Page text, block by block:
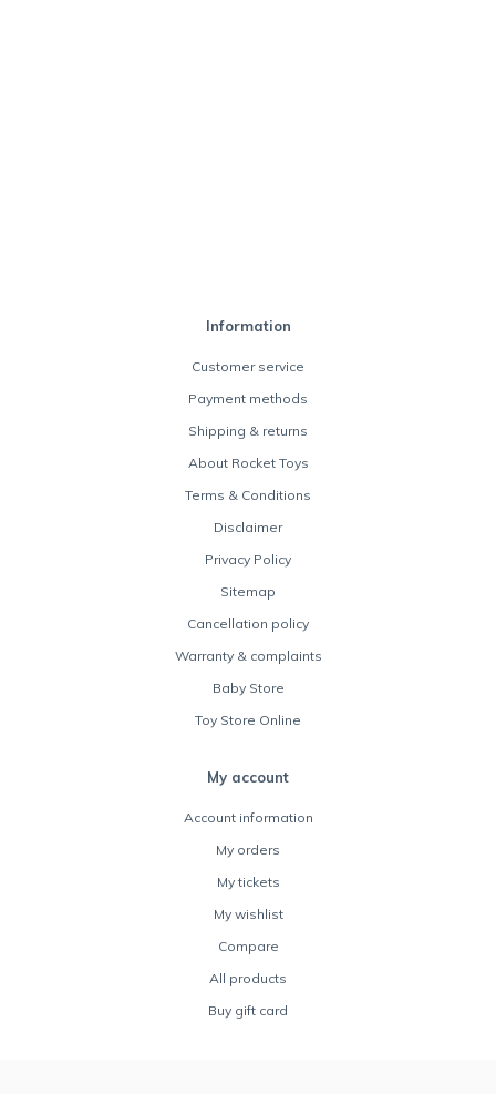
Information
Customer service
Payment methods
Shipping & returns
About Rocket Toys
Terms & Conditions
Disclaimer
Privacy Policy
Sitemap
Cancellation policy
Warranty & complaints
Baby Store
Toy Store Online
My account
Account information
My orders
My tickets
My wishlist
Compare
All products
Buy gift card